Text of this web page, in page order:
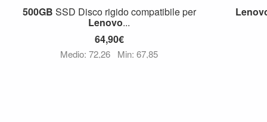
500GB SSD Disco rigido compatibile per
Lenovo...
64,90€
Medio: 72,26 Min: 67,85